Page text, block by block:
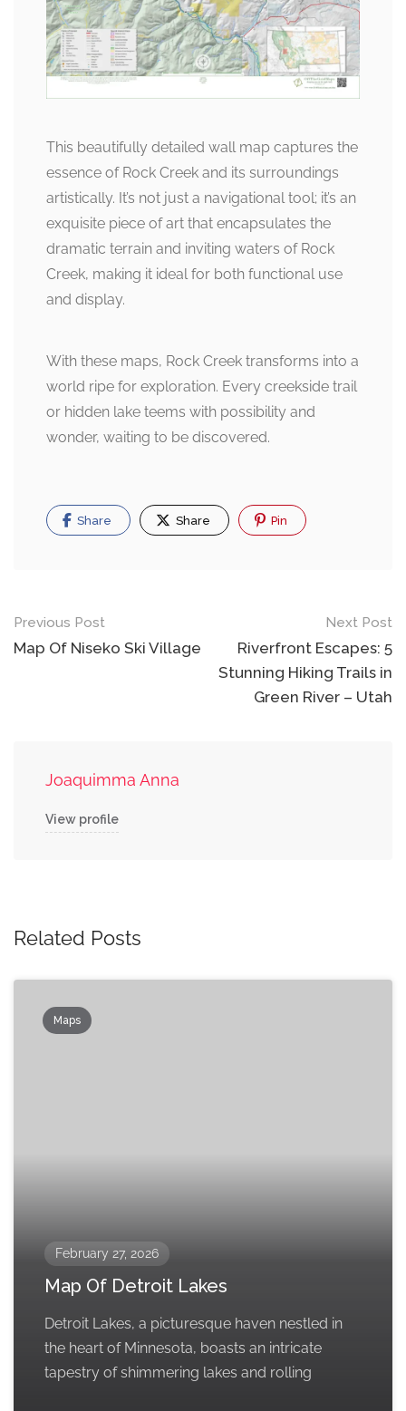
This beautifully detailed wall map captures the
essence of Rock Creek and its surroundings
artistically. It’s not just a navigational tool; it’s an
exquisite piece of art that encapsulates the
dramatic terrain and inviting waters of Rock
Creek, making it ideal for both functional use
and display.
With these maps, Rock Creek transforms into a
world ripe for exploration. Every creekside trail
or hidden lake teems with possibility and
wonder, waiting to be discovered.
Share Share Pin
Post
navigation
Previous Post
Map Of Niseko Ski Village
Next Post
Riverfront Escapes: 5
Stunning Hiking Trails in
Green River – Utah
Joaquimma Anna
View profile
Related Posts
Maps
February 27, 2026
Map Of Detroit Lakes
Detroit Lakes, a picturesque haven nestled in
the heart of Minnesota, boasts an intricate
tapestry of shimmering lakes and rolling